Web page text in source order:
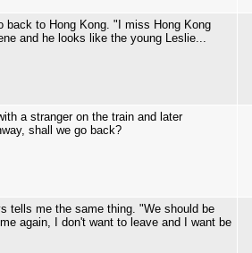
back to Hong Kong. "I miss Hong Kong
and he looks like the young Leslie...
a stranger on the train and later
shall we go back?
tells me the same thing. "We should be
again, I don't want to leave and I want be